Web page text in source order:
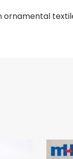
ornamental